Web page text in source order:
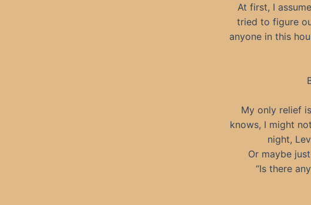
At first, I
tried to figure
anyone in this
My only relief
knows, I might
night,
Or maybe
“Is there